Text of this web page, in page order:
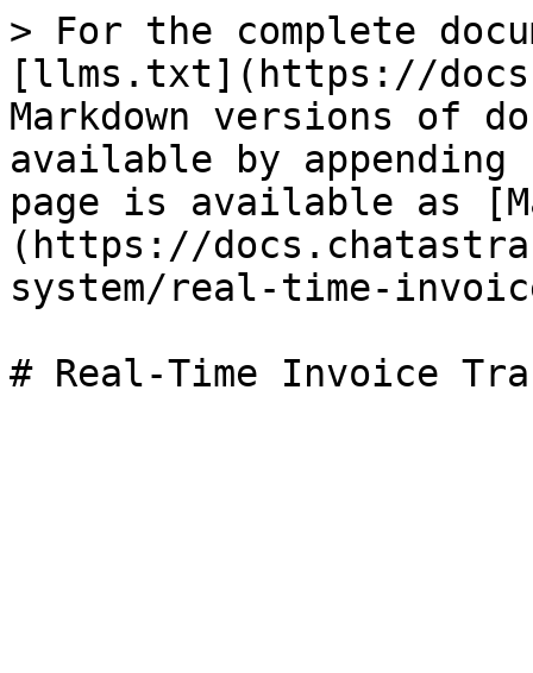
> For the complete
[llms.txt](https://
Markdown versions of
available by
page is available as
(https://
system/real-time-